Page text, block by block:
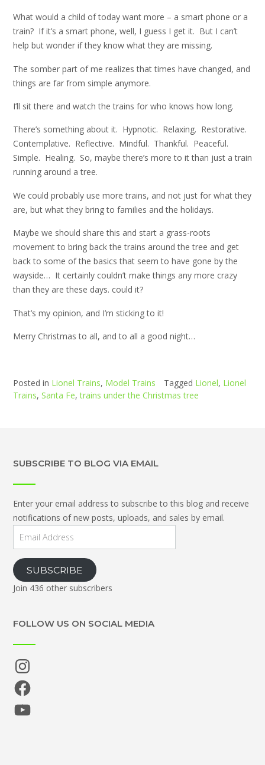
What would a child of today want more – a smart phone or a
train? If it’s a smart phone, well, I guess I get it. But I can’t
help but wonder if they know what they are missing.
The somber part of me realizes that times have changed, and
things are far from simple anymore.
I’ll sit there and watch the trains for who knows how long.
There’s something about it. Hypnotic. Relaxing. Restorative.
Contemplative. Reflective. Mindful. Thankful. Peaceful.
Simple. Healing. So, maybe there’s more to it than just a train
running around a tree.
We could probably use more trains, and not just for what they
are, but what they bring to families and the holidays.
Maybe we should share this and start a grass-roots
movement to bring back the trains around the tree and get
back to some of the basics that seem to have gone by the
wayside… It certainly couldn’t make things any more crazy
than they are these days. could it?
That’s my opinion, and I’m sticking to it!
Merry Christmas to all, and to all a good night…
Posted in Lionel Trains, Model Trains Tagged Lionel, Lionel
Trains, Santa Fe,trains under the Christmas tree
SUBSCRIBE TO BLOG VIA EMAIL
Enter your email address to subscribe to this blog and receive
notifications of new posts, uploads, and sales by email.
Email
SUBSCRIBE
Join 436 other subscribers
FOLLOW US ON SOCIAL MEDIA
Instagram
Facebook
YouTube